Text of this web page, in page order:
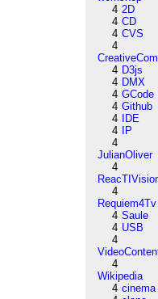
4 2D
4 CD
4 CVS
4
4 D3js
4 DMX
4 GCode
4 Github
4
IDE
4
IP
4
JulianOliver
4
4
Requiem4Tv
4 Saule
4 USB
4
4
Wikipedia
4 cinema